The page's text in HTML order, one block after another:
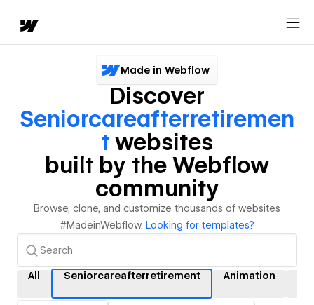
Made in Webflow
Discover
Seniorcareafterretiremen
T websites
built by the Webflow
community
Browse, clone, and customize thousands of websites
#MadeinWebflow. Looking for templates?
All Seniorcareafterretirement Animation